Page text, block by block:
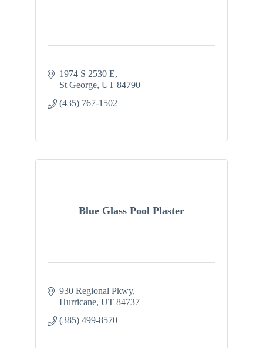
1974 S 2530 E
St George UT 84790
(435) 767-1502
Blue Glass Pool Plaster
930 Regional Pkwy
Hurricane UT 84737
(385) 499-8570